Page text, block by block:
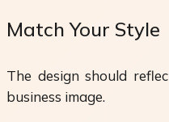
Match Your Style
The design should
business image.